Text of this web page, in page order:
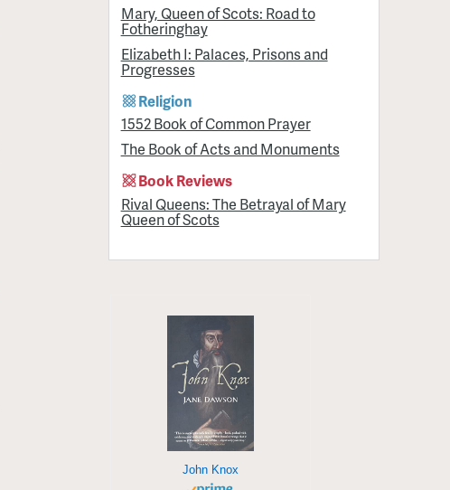
Mary, Queen of Scots: Road to
Fotheringhay
Elizabeth I: Palaces, Prisons and
Progresses
Religion
1552 Book of Common Prayer
The Book of Acts and Monuments
Book Reviews
Rival Queens: The Betrayal of Mary
Queen of Scots
John Knox